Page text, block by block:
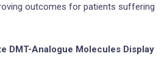
outcomes for patients suffering
DMT-Analogue Molecules Display